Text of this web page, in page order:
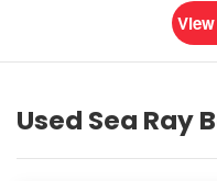
Used Sea Ray